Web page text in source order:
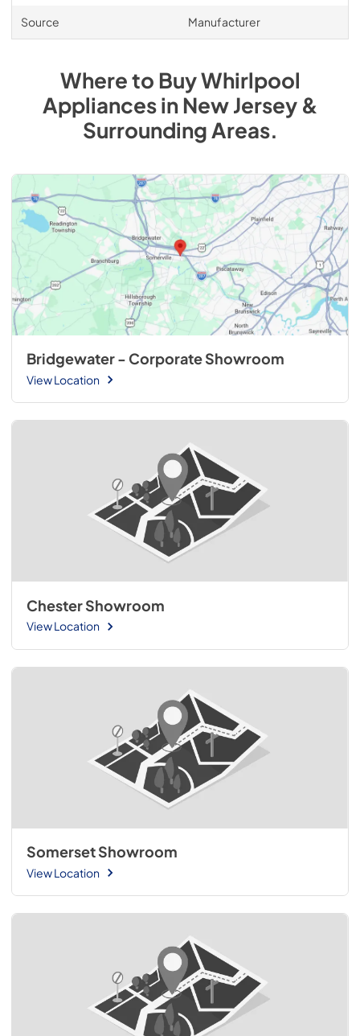
Source Manufacturer
Where to BuyWhirlpool
AppliancesinNew Jersey &
Surrounding Areas.
Bridgewater - Corporate Showroom
View Location
Chester Showroom
View Location
Somerset Showroom
View Location